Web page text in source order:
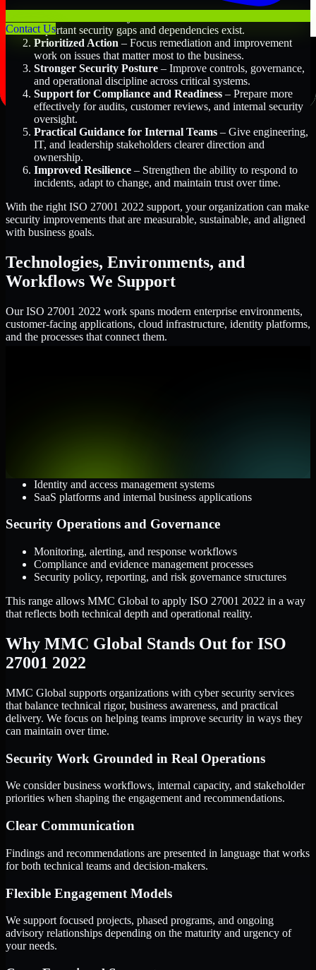
Contact Usimportant security gaps and dependencies exist.
Prioritized Action – Focus remediation and improvement
work on issues that matter most to the business.
Stronger Security Posture – Improve controls, governance,
and operational discipline across critical systems.
Support for Compliance and Readiness – Prepare more
effectively for audits, customer reviews, and internal security
oversight.
Practical Guidance for Internal Teams – Give engineering,
IT, and leadership stakeholders clearer direction and
ownership.
Improved Resilience – Strengthen the ability to respond to
incidents, adapt to change, and maintain trust over time.
With the right ISO 27001 2022 support, your organization can make
security improvements that are measurable, sustainable, and aligned
with business goals.
Technologies, Environments, and
Workflows We Support
Our ISO 27001 2022 work spans modern enterprise environments,
customer-facing applications, cloud infrastructure, identity platforms,
and the processes that connect them.
Identity and access management systems
SaaS platforms and internal business applications
Security Operations and Governance
Monitoring, alerting, and response workflows
Compliance and evidence management processes
Security policy, reporting, and risk governance structures
This range allows MMC Global to apply ISO 27001 2022 in a way
that reflects both technical depth and operational reality.
Why MMC Global Stands Out for ISO
27001 2022
MMC Global supports organizations with cyber security services
that balance technical rigor, business awareness, and practical
delivery. We focus on helping teams improve security in ways they
can maintain over time.
Security Work Grounded in Real Operations
We consider business workflows, internal capacity, and stakeholder
priorities when shaping the engagement and recommendations.
Clear Communication
Findings and recommendations are presented in language that works
for both technical teams and decision-makers.
Flexible Engagement Models
We support focused projects, phased programs, and ongoing
advisory relationships depending on the maturity and urgency of
your needs.